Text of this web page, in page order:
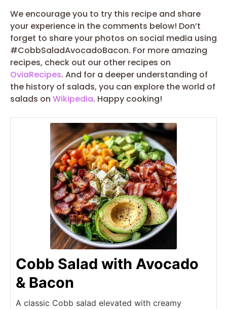
We encourage you to try this recipe and share
your experience in the comments below! Don’t
forget to share your photos on social media using
#CobbSaladAvocadoBacon. For more amazing
recipes, check out our other recipes on
OviaRecipes. And for a deeper understanding of
the history of salads, you can explore the world of
salads on Wikipedia. Happy cooking!
Cobb Salad with Avocado
& Bacon
A classic Cobb salad elevated with creamy